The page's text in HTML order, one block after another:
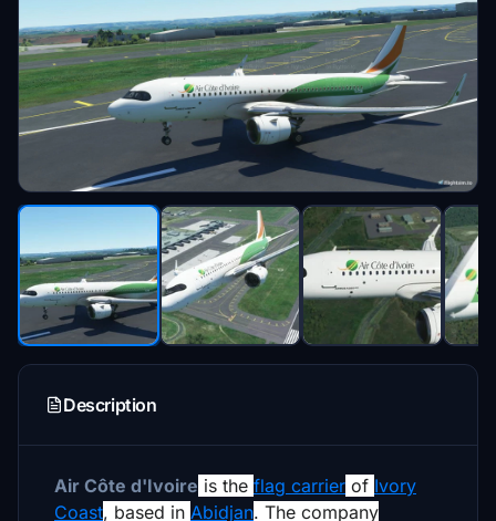
Description
Air Côte d'Ivoire is the flag carrier of Ivory
Coast, based in Abidjan. The company